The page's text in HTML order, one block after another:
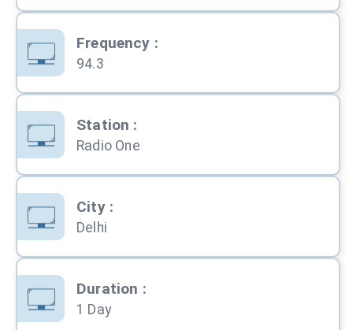
Frequency :
94.3
Station :
Radio One
City:
Delhi
Duration :
1 Day